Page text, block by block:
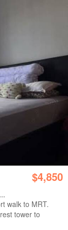
$4,850
walk to MRT.
tower to